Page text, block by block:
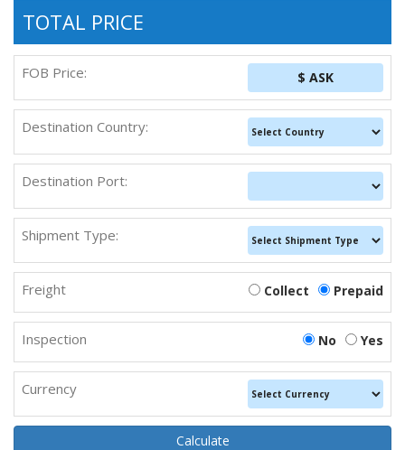
TOTAL PRICE
FOB Price: $ ASK
Destination Country:
Destination Port:
Shipment Type:
Freight Prepaid
Collect
Inspection Yes
No
Currency